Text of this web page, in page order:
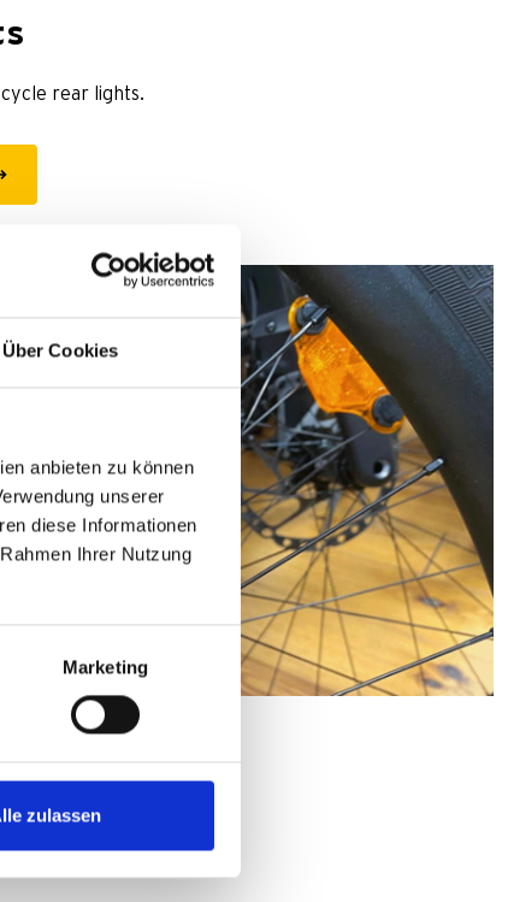
Über Cookies
anbieten zu können
unserer
diese Informationen
Ihrer Nutzung
Marketing
zulassen
rear lights.
supply.